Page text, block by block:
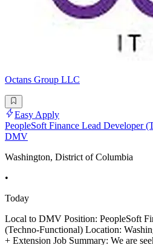
Octans Group LLC
Easy Apply
PeopleSoft Finance Lead Developer
DMV
Washington, District of Columbia
•
Today
Local to DMV Position: PeopleSoft
(Techno-Functional) Location:
+ Extension Job Summary: We are